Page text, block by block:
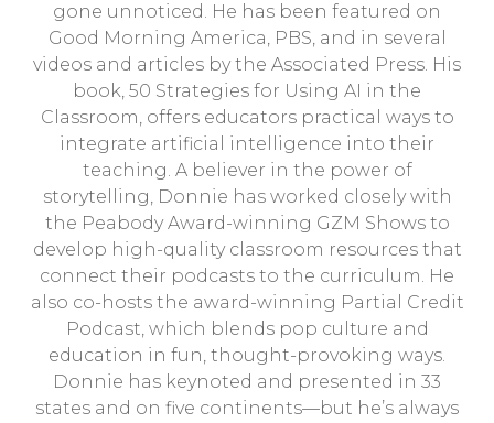
gone unnoticed. He has been featured on
Good Morning America, PBS, and in several
videos and articles by the Associated Press. His
book, 50 Strategies for Using AI in the
Classroom, offers educators practical ways to
integrate artificial intelligence into their
teaching. A believer in the power of
storytelling, Donnie has worked closely with
the Peabody Award-winning GZM Shows to
develop high-quality classroom resources that
connect their podcasts to the curriculum. He
also co-hosts the award-winning Partial Credit
Podcast, which blends pop culture and
education in fun, thought-provoking ways.
Donnie has keynoted and presented in 33
states and on five continents—but he’s always